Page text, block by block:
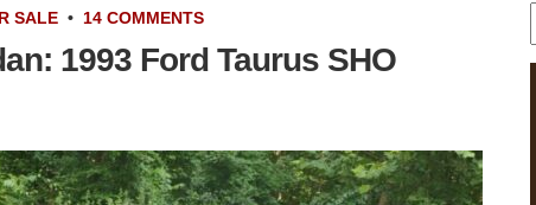
SALE • 14 COMMENTS
1993 Ford Taurus SHO